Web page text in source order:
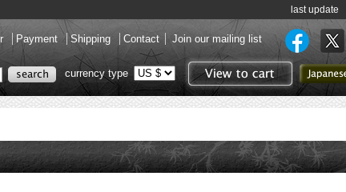
last update
Payment Shipping Contact Join our mailing list
View to cart
to
currency type